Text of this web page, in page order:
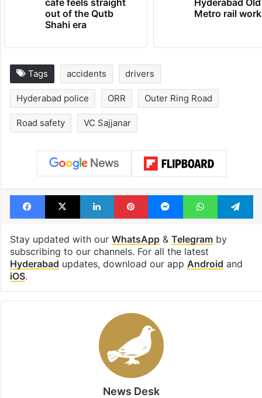
out of the Qutb
Shahi era
Metro rail
Tags accidents drivers
Hyderabad police ORR Outer Ring Road
Road safety VC Sajjanar
Facebook
X LinkedInPinterestMessengerWhatsApp
Stay updated with our WhatsApp& Telegramby
subscribing to our channels. For all the latest
Hyderabad updates, download our app Android and
iOS.
News Desk